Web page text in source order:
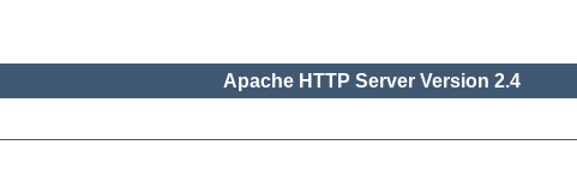
Apache HTTP Server Version 2.4